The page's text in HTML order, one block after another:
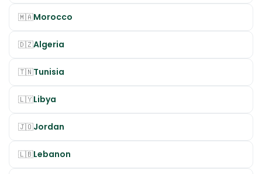
🇲🇦Morocco
🇩🇿Algeria
🇹🇳Tunisia
🇱🇾Libya
🇯🇴Jordan
🇱🇧Lebanon